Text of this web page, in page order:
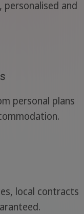
and
personal plans
local contracts